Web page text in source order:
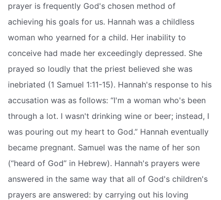
prayer is frequently God's chosen method of
achieving his goals for us. Hannah was a childless
woman who yearned for a child. Her inability to
conceive had made her exceedingly depressed. She
prayed so loudly that the priest believed she was
inebriated (1 Samuel 1:11-15). Hannah's response to his
accusation was as follows: “I'm a woman who's been
through a lot. I wasn't drinking wine or beer; instead, I
was pouring out my heart to God.” Hannah eventually
became pregnant. Samuel was the name of her son
(“heard of God” in Hebrew). Hannah's prayers were
answered in the same way that all of God's children's
prayers are answered: by carrying out his loving